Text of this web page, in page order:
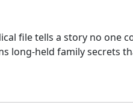
file tells a story no one
long-held family secrets